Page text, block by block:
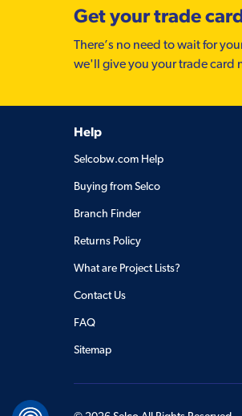
Get your trade
There’s no need to wait for
we'll give you your trade card
Help
Selcobw.com Help
Buying from Selco
Branch Finder
Returns Policy
What are Project Lists?
Contact Us
FAQ
Sitemap